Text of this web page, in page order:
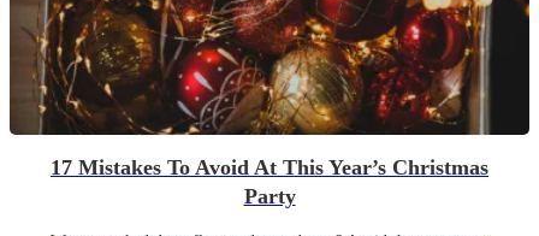
17 Mistakes To Avoid At This Year’s Christmas
Party